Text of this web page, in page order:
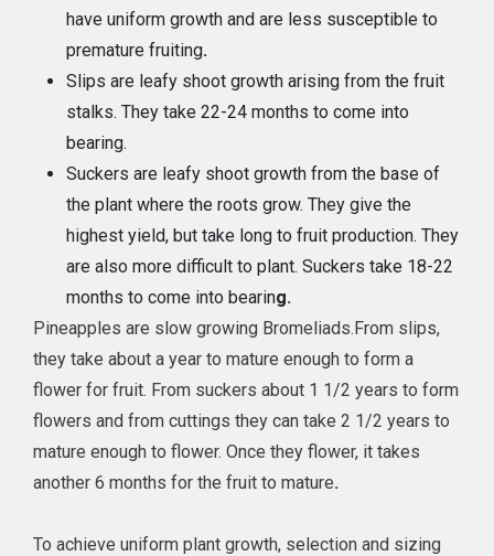
have uniform growth and are less susceptible to
premature fruiting.
Slips are leafy shoot growth arising from the fruit
stalks. They take 22-24 months to come into
bearing.
Suckers are leafy shoot growth from the base of
the plant where the roots grow. They give the
highest yield, but take long to fruit production. They
are also more difficult to plant. Suckers take 18-22
months to come into bearing.
Pineapples are slow growing Bromeliads.From slips,
they take about a year to mature enough to form a
flower for fruit. From suckers about 1 1/2 years to form
flowers and from cuttings they can take 2 1/2 years to
mature enough to flower. Once they flower, it takes
another 6 months for the fruit to mature.
To achieve uniform plant growth, selection and sizing